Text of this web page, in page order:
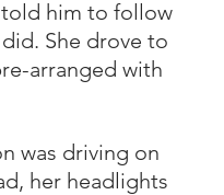
him to follow
She drove to
arranged with
was driving on
her headlights